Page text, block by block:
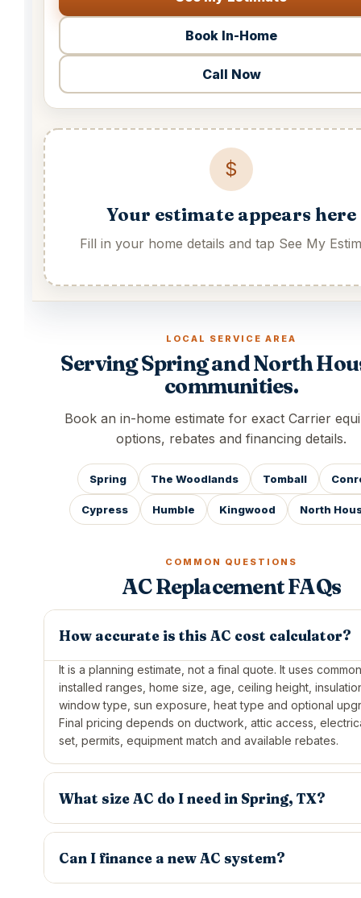
Book In-Home
Call Now
$
Your estimate appears here
Fill in your home details and tap See My
LOCAL SERVICE AREA
Serving Spring and North
communities.
Book an in-home estimate for exact Carrier
options, rebates and financing details.
Spring The Woodlands Tomball
Cypress Humble Kingwood North
COMMON QUESTIONS
AC Replacement FAQs
How accurate is this AC cost calculator?
It is a planning estimate, not a final quote. It uses common
installed ranges, home size, age, ceiling height,
window type, sun exposure, heat type and optional
Final pricing depends on ductwork, attic access,
set, permits, equipment match and available rebates.
What size AC do I need in Spring, TX?
Can I finance a new AC system?